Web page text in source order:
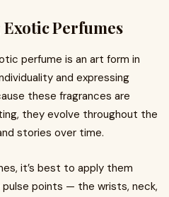
Perfumes
perfume is an art form in
and expressing
these fragrances are
they evolve throughout the
stories over time.
it’s best to apply them
points — the wrists, neck,